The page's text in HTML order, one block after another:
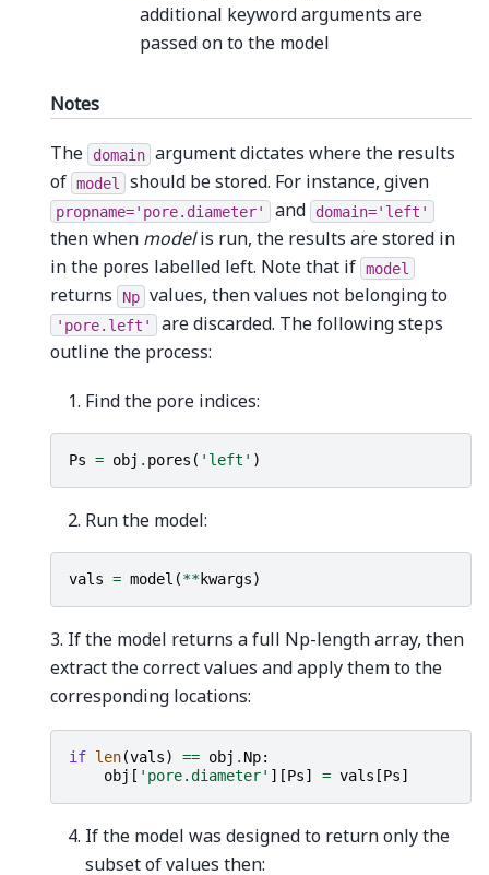
additional keyword arguments are
passed on to the model
Notes
The domain argument dictates where the results
of model should be stored. For instance, given
propname='pore.diameter' and domain='left'
then when modelis run, the results are stored in
in the pores labelled left. Note that if model
returns Np values, then values not belonging to
'pore.left'
are discarded. The following steps
outline the process:
Find the pore indices:
Ps = obj . pores ( 'left' )
Run the model:
vals = model (**kwargs)
3. If the model returns a full Np-length array, then
extract the correct values and apply them to the
corresponding locations:
if len(vals) == obj . Np:
obj [ 'pore.diameter' ][Ps] = vals [Ps]
If the model was designed to return only the
subset of values then: